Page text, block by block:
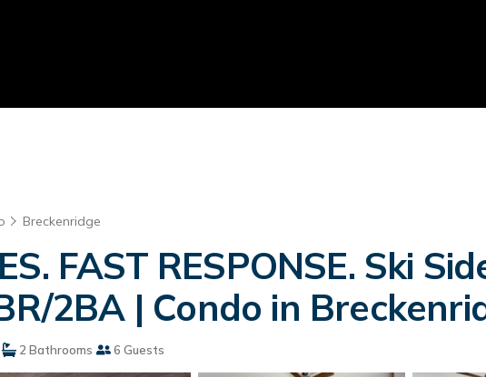
Breckenridge
FAST RESPONSE. Ski
2BA | Condo in
2 Bathrooms 6 Guests